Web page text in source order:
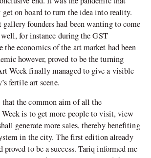
on board to turn the idea into reality.
gallery founders had been wanting to come
for instance during the GST
economics of the art market had been
however, proved to be the turning
Week finally managed to give a visible
fertile art scene.
that the common aim of all the
is to get more people to visit, view
generate more sales, thereby benefiting
in the city. The first edition already
proved to be a success. Tariq informed me